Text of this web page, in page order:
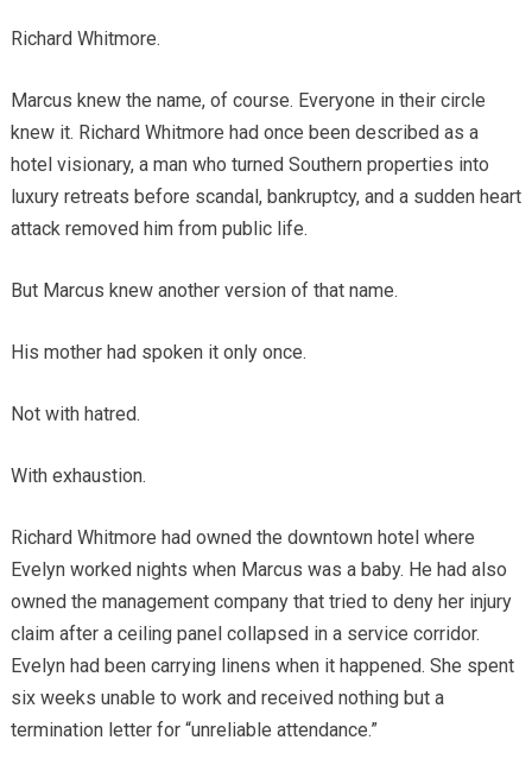
Richard Whitmore.
Marcus knew the name, of course. Everyone in their circle
knew it. Richard Whitmore had once been described as a
hotel visionary, a man who turned Southern properties into
luxury retreats before scandal, bankruptcy, and a sudden heart
attack removed him from public life.
But Marcus knew another version of that name.
His mother had spoken it only once.
Not with hatred.
With exhaustion.
Richard Whitmore had owned the downtown hotel where
Evelyn worked nights when Marcus was a baby. He had also
owned the management company that tried to deny her injury
claim after a ceiling panel collapsed in a service corridor.
Evelyn had been carrying linens when it happened. She spent
six weeks unable to work and received nothing but a
termination letter for “unreliable attendance.”